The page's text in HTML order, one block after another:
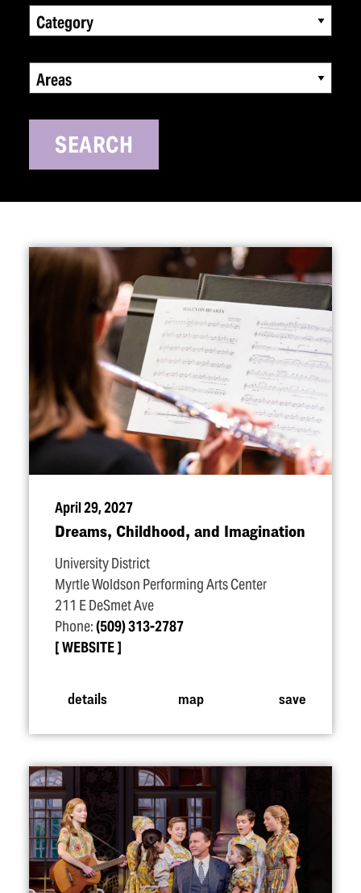
Category
Areas
SEARCH
April 29, 2027
Dreams, Childhood, and Imagination
University District
Myrtle Woldson Performing Arts Center
211 E DeSmet Ave
Phone:(509) 313-2787
WEBSITE
details map save